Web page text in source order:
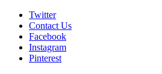
Twitter
Contact Us
Facebook
Instagram
Pinterest